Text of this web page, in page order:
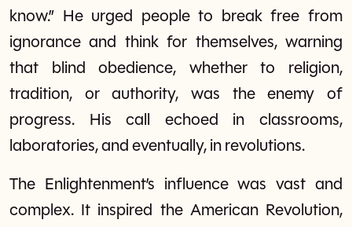
know.” He urged people to break free from
ignorance and think for themselves, warning
that blind obedience, whether to religion,
tradition, or authority, was the enemy of
progress. His call echoed in classrooms,
laboratories, and eventually, in revolutions.
The Enlightenment’s influence was vast and
complex. It inspired the American Revolution,